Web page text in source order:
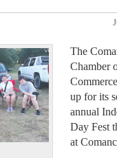
The
Chamber
up for its
annual
Day Fest
at